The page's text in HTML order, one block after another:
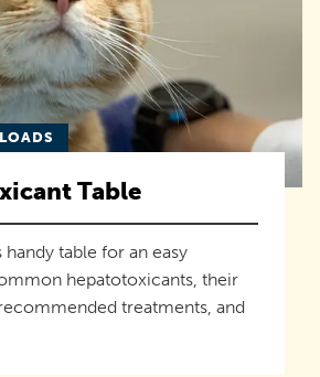
Table
table for an easy
hepatotoxicants, their
treatments, and